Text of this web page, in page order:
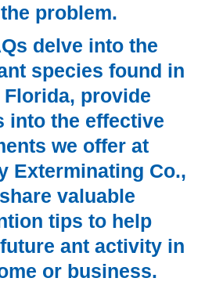
problem.
delve into the
species found in
Florida, provide
into the effective
we offer at
Exterminating Co.,
valuable
tips to help
ant activity in
or business.